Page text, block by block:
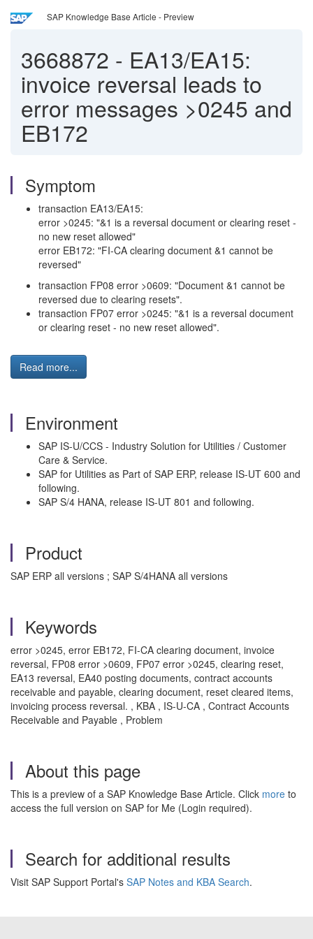
SAP Knowledge Base Article - Preview
3668872 - EA13/EA15:
invoice reversal leads to
error messages >0245 and
EB172
Symptom
transaction EA13/EA15:
error >0245: "&1 is a reversal document or clearing reset -
no new reset allowed"
error EB172: "FI-CA clearing document &1 cannot be
reversed"
transaction FP08 error >0609: "Document &1 cannot be
reversed due to clearing resets".
transaction FP07 error >0245: "&1 is a reversal document
or clearing reset - no new reset allowed".
Read more...
Environment
SAP IS-U/CCS - Industry Solution for Utilities / Customer
Care & Service.
SAP for Utilities as Part of SAP ERP, release IS-UT 600 and
following.
SAP S/4 HANA, release IS-UT 801 and following.
Product
SAP ERP all versions ; SAP S/4HANA all versions
Keywords
error >0245, error EB172, FI-CA clearing document, invoice
reversal, FP08 error >0609, FP07 error >0245, clearing reset,
EA13 reversal, EA40 posting documents, contract accounts
receivable and payable, clearing document, reset cleared items,
invoicing process reversal. , KBA , IS-U-CA , Contract Accounts
Receivable and Payable , Problem
About this page
This is a preview of a SAP Knowledge Base Article. Click more to
access the full version on SAP for Me (Login required).
Search for additional results
Visit SAP Support Portal's SAP Notes and KBA Search.